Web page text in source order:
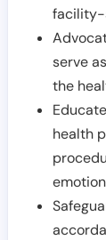
facility-
serve
the
health